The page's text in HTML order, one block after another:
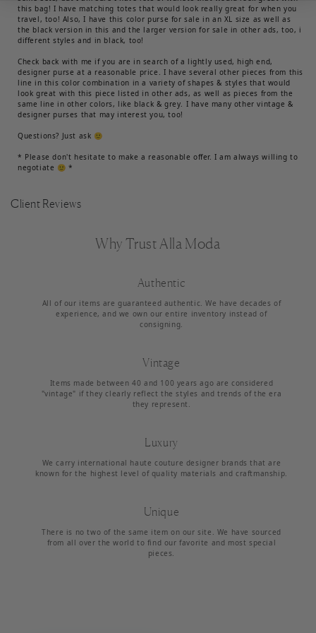
this bag! I have matching totes that would look really great for when you
travel, too! Also, I have this color purse for sale in an XL size as well as
the black version in this and the larger version for sale in other ads, too, i
different styles and in black, too!
Check back with me if you are in search of a lightly used, high end,
designer purse at a reasonable price. I have several other pieces from this
line in this color combination in a variety of shapes & styles that would
look great with this piece listed in other ads, as well as pieces from the
same line in other colors, like black & grey. I have many other vintage &
designer purses that may interest you, too!
Questions? Just ask 🙂
* Please don't hesitate to make a reasonable offer. I am always willing to
negotiate 🙂 *
Client Reviews
Why Trust Alla Moda
Authentic
All of our items are guaranteed authentic. We have decades of
experience, and we own our entire inventory instead of
consigning.
Vintage
Items made between 40 and 100 years ago are considered
"vintage" if they clearly reflect the styles and trends of the era
they represent.
Luxury
We carry international haute couture designer brands that are
known for the highest level of quality materials and craftmanship.
Unique
There is no two of the same item on our site. We have sourced
from all over the world to find our favorite and most special
pieces.